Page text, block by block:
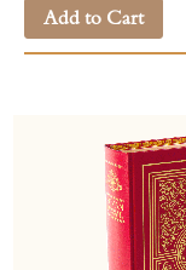
Add to Cart